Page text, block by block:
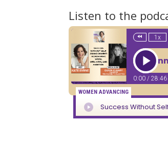
Listen to the